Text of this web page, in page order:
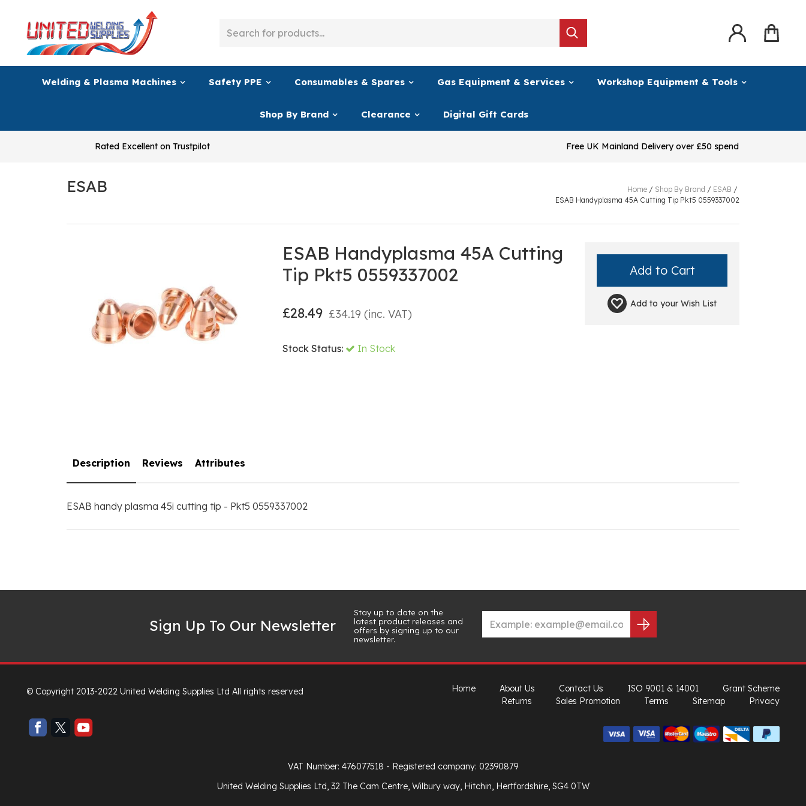
Welding & Plasma Machines Safety PPE Consumables & Spares Gas Equipment & Services Workshop Equipment & Tools
Shop By Brand Clearance Digital Gift Cards
Rated Excellent on Trustpilot Free UK Mainland Delivery over £50 spend
ESAB Home / Shop By Brand / ESAB /
ESAB Handyplasma 45A Cutting Tip Pkt5 0559337002
ESAB Handyplasma 45A Cutting
Tip Pkt5 0559337002
£28.49 £34.19 (inc. VAT)
Stock Status: In Stock
Add to yourWish List
Description
ESAB handy plasma 45i cutting tip - Pkt5 0559337002
Reviews Attributes
Sign Up To Our Newsletter
Stay up to date on the
latest product releases and
offers by signing up to our
newsletter.
© Copyright 2013-2022 United Welding Supplies Ltd All rights reserved Home About Us Contact Us ISO 9001 & 14001
Grant Scheme
Returns
Sales Promotion Terms Sitemap Privacy
VAT Number: 476077518 - Registered company: 02390879
United Welding Supplies Ltd, 32 The Cam Centre, Wilbury way, Hitchin, Hertfordshire, SG4 0TW